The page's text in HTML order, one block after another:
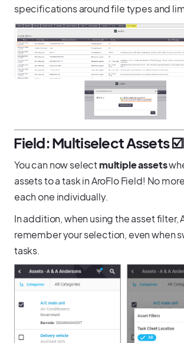
specifications around file types and
️Field: Multiselect Assets
You can now selectmultiple assets
assets to a task in AroFlo Field! No
each one individually.
In addition, when using the asset filter,
remember your selection, even when
tasks.